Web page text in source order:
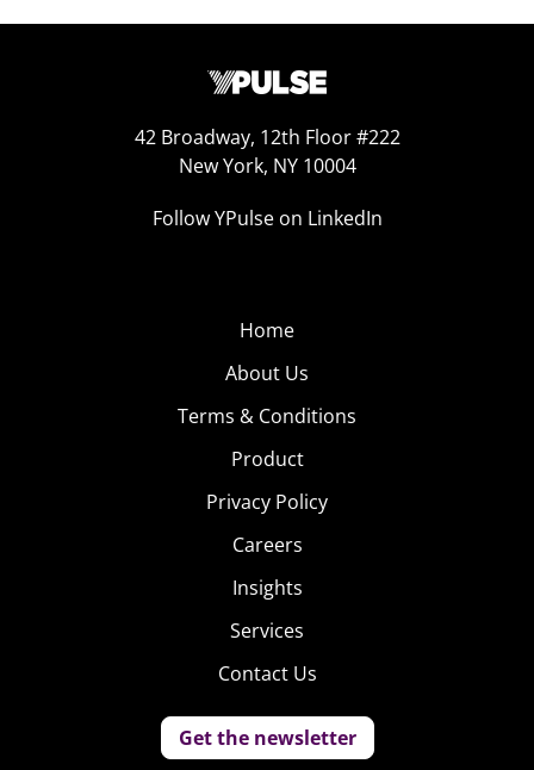
42 Broadway, 12th Floor #222
New York, NY 10004
Follow YPulse on LinkedIn
Home
About Us
Terms & Conditions
Product
Privacy Policy
Careers
Insights
Services
Contact Us
Get the newsletter